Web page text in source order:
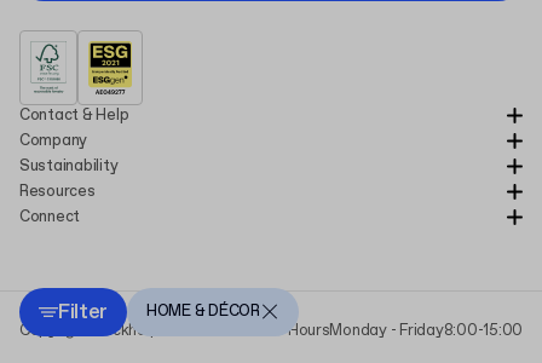
Filter HOME & DÉCOR
Contact & Help
Company
Sustainability
Resources
Connect
Copyright Packhelp 2025 Business HoursMonday - Friday8:00-15:00